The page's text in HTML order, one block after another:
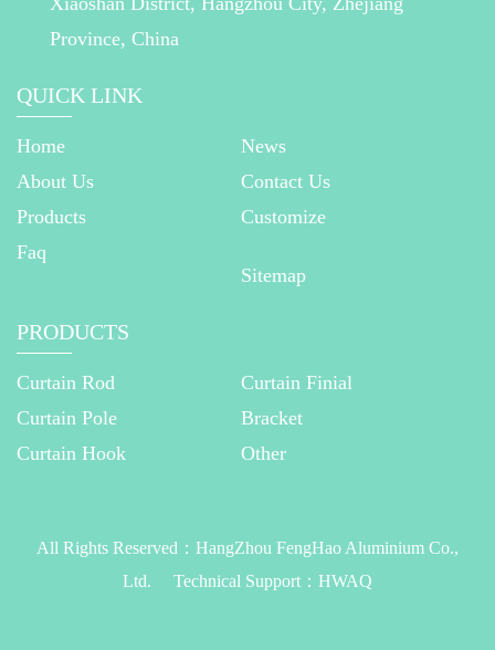
Province, China
QUICK LINK
Home
News
About Us
Contact Us
Products
Customize
Faq
Sitemap
PRODUCTS
Curtain Rod
Curtain Finial
Curtain Pole
Bracket
Curtain Hook
Other
All Rights Reserved： HangZhou FengHao Aluminium Co.,
Ltd. Technical Support： HWAQ